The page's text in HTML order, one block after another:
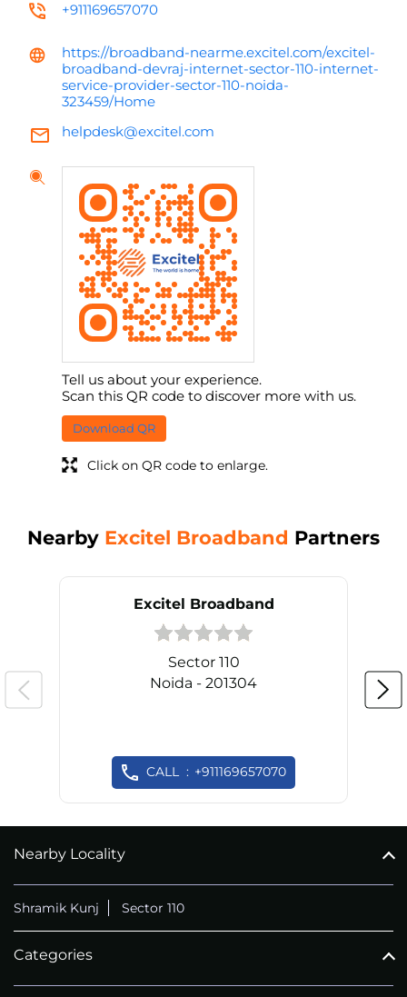
+911169657070
https://broadband-nearme.excitel.com/excitel-
broadband-devraj-internet-sector-110-internet-
service-provider-sector-110-noida-
323459/Home
helpdesk@excitel.com
Tell us about your experience.
Scan this QR code to discover more with us.
Download QR
Click on QR code to enlarge.
Nearby Excitel Broadband Partners
Excitel Broadband
Sector 110
Noida - 201304
CALL +911169657070
Nearby Locality
Shramik Kunj Sector 110
Categories